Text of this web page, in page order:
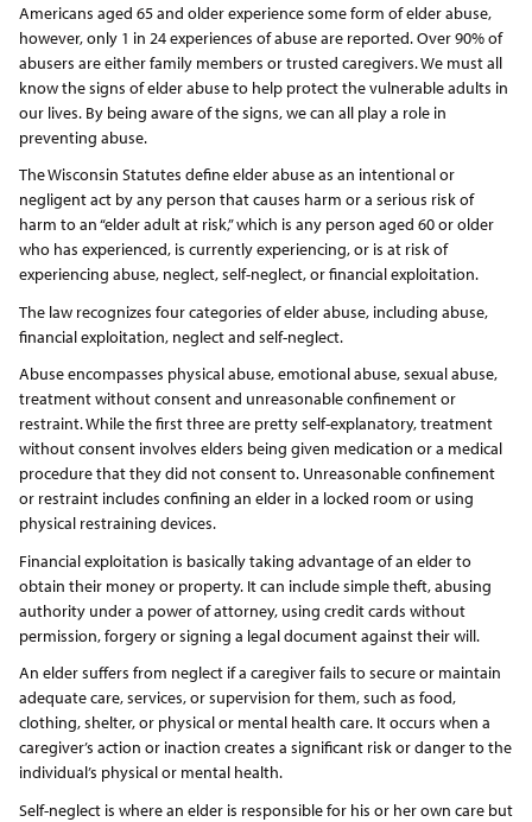
Americans aged 65 and older experience some form of elder abuse,
however, only 1 in 24 experiences of abuse are reported. Over 90% of
abusers are either family members or trusted caregivers. We must all
know the signs of elder abuse to help protect the vulnerable adults in
our lives. By being aware of the signs, we can all play a role in
preventing abuse.
The Wisconsin Statutes define elder abuse as an intentional or
negligent act by any person that causes harm or a serious risk of
harm to an “elder adult at risk,” which is any person aged 60 or older
who has experienced, is currently experiencing, or is at risk of
experiencing abuse, neglect, self-neglect, or financial exploitation.
The law recognizes four categories of elder abuse, including abuse,
financial exploitation, neglect and self-neglect.
Abuse encompasses physical abuse, emotional abuse, sexual abuse,
treatment without consent and unreasonable confinement or
restraint. While the first three are pretty self-explanatory, treatment
without consent involves elders being given medication or a medical
procedure that they did not consent to. Unreasonable confinement
or restraint includes confining an elder in a locked room or using
physical restraining devices.
Financial exploitation is basically taking advantage of an elder to
obtain their money or property. It can include simple theft, abusing
authority under a power of attorney, using credit cards without
permission, forgery or signing a legal document against their will.
An elder suffers from neglect if a caregiver fails to secure or maintain
adequate care, services, or supervision for them, such as food,
clothing, shelter, or physical or mental health care. It occurs when a
caregiver’s action or inaction creates a significant risk or danger to the
individual’s physical or mental health.
Self-neglect is where an elder is responsible for his or her own care but